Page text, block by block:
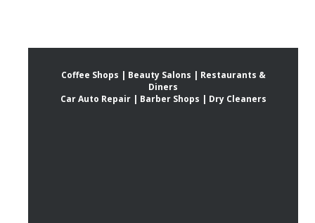
Coffee Shops | Beauty Salons | Restaurants &
Diners
Car Auto Repair | Barber Shops | Dry Cleaners